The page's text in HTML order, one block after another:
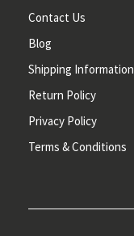
Contact Us
Blog
Shipping Information
Return Policy
Privacy Policy
Terms & Conditions